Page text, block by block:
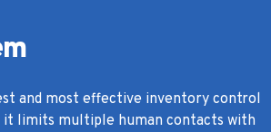
and most effective inventory control
it limits multiple human contacts with